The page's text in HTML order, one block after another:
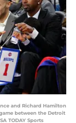
and Richard Hamilton
between the Detroit
TODAY Sports